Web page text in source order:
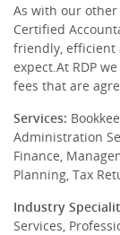
As with our
Certified
friendly, efficient
expect.At RDP
fees that are
Services:
Administration
Finance,
Planning, Tax
Industry
Services,